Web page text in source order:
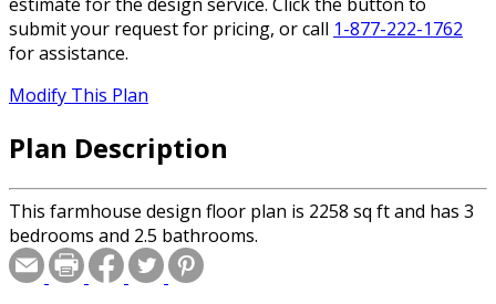
submit your request for pricing, or call 1-877-222-1762
for assistance.
Modify This Plan
Plan Description
This farmhouse design floor plan is 2258 sq ft and has 3
bedrooms and 2.5 bathrooms.